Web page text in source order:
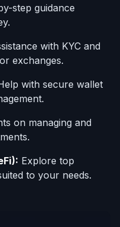
step guidance
with KYC and
exchanges.
with secure wallet
on managing and
Explore top
to your needs.